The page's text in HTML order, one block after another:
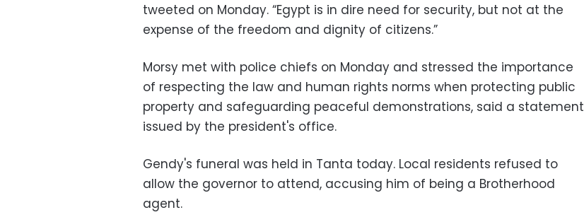
tweeted on Monday. “Egypt is in dire need for security, but not at the
expense of the freedom and dignity of citizens.”
Morsy met with police chiefs on Monday and stressed the importance
of respecting the law and human rights norms when protecting public
property and safeguarding peaceful demonstrations, said a statement
issued by the president's office.
Gendy's funeral was held in Tanta today. Local residents refused to
allow the governor to attend, accusing him of being a Brotherhood
agent.